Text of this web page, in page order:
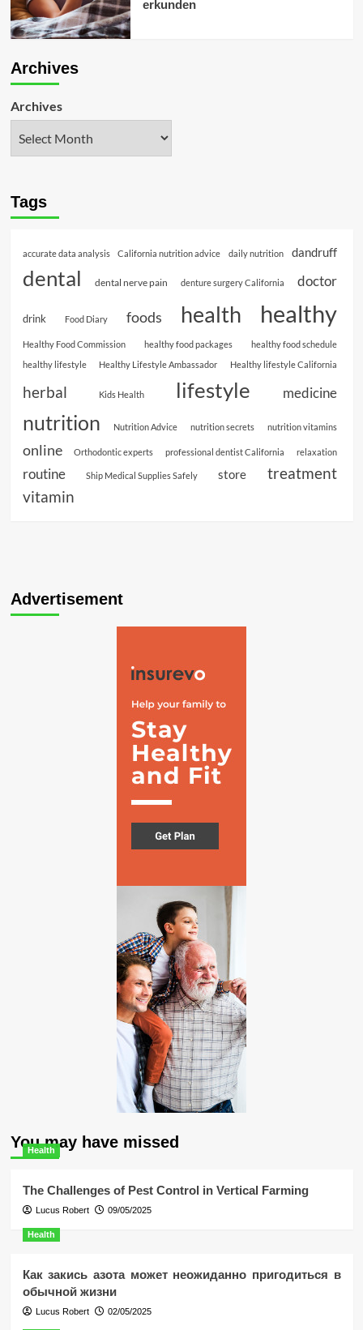
erkunden
Archives
Archives
Tags
accurate data analysis California nutrition advice daily nutrition dandruff
dental dental nerve pain denture surgery California doctor
drink Food Diary foods health healthy
Healthy Food Commission healthy food packages
healthy food schedule
healthy lifestyle
Healthy Lifestyle Ambassador Healthy lifestyle California
herbal Kids Health lifestyle medicine
nutrition Nutrition Advice nutrition secrets nutrition vitamins
online Orthodontic experts professional dentist California relaxation
routine Ship Medical Supplies Safely store treatment
vitamin
Advertisement
You may have missed
Health
The Challenges of Pest Control in Vertical Farming
Lucus Robert 09/05/2025
Health
Как закись азота может неожиданно пригодиться в
обычной жизни
Lucus Robert 02/05/2025